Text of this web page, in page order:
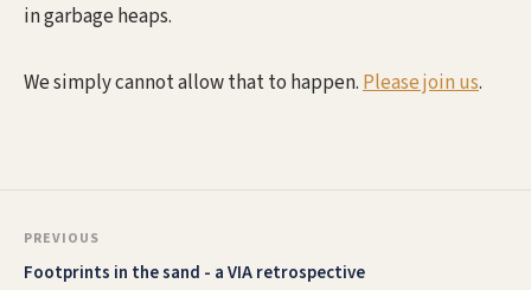
in garbage heaps.
We simply cannot allow that to happen. Please join us.
PREVIOUS
Footprints in the sand - a VIA retrospective